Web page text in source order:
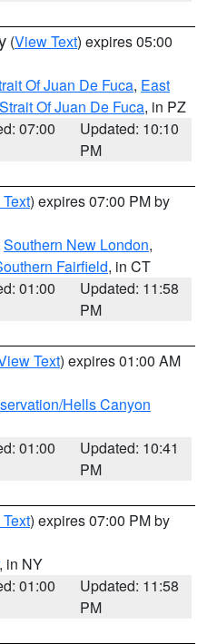
(View Text) expires 05:00
Of Juan De Fuca, East
Of Juan De Fuca, in PZ
07:00
Updated: 10:10
PM
) expires 07:00 PM by
Southern New London,
Fairfield, in CT
01:00
Updated: 11:58
PM
Text) expires 01:00 AM
Hells Canyon
01:00
Updated: 10:41
PM
) expires 07:00 PM by
, in NY
01:00
Updated: 11:58
PM